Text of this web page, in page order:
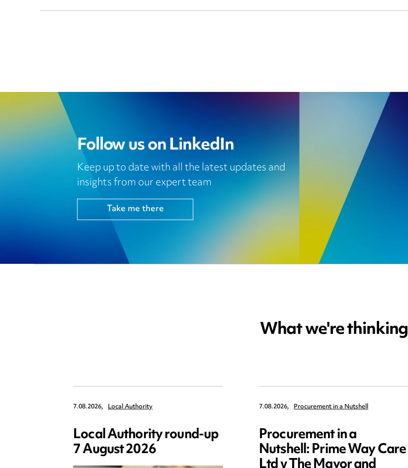
Follow us on LinkedIn
Keep up to date with all the latest updates and
insights from our expert team
Take me there
What we're thinking
7.08.2026, Local Authority
Local Authority round-up
7 August 2026
7.08.2026, Procurement in a Nutshell
Procurement in a
Nutshell: Prime Way Care